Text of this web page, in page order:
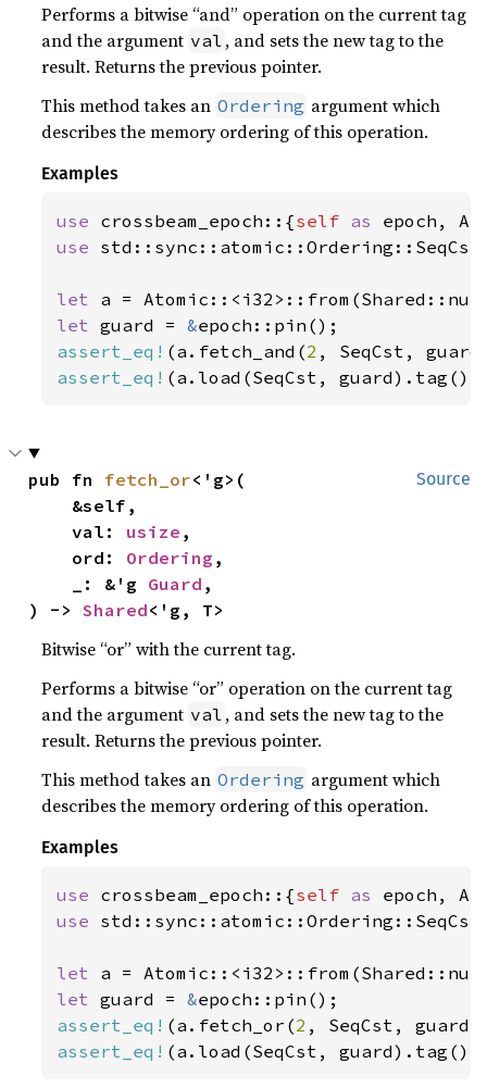
Performs a bitwise “and” operation on the current tag
and the argument val , and sets the new tag to the
result. Returns the previous pointer.
This method takes an Ordering argument which
describes the memory ordering of this operation.
Examples
use crossbeam_epoch::{self as
use
let a =
let guard = &
assert_eq! (a.fetch_and(2 , SeqCst,
assert_eq! (a.load(SeqCst,
Source
pub fn fetch_or<'g>(
    val:
usize ,
    ord:
Ordering ,
    _: &'g
Guard ,
) -> Shared<'g, T>
Bitwise “or” with the current tag.
Performs a bitwise “or” operation on the current tag
and the argument val , and sets the new tag to the
result. Returns the previous pointer.
This method takes an Ordering argument which
describes the memory ordering of this operation.
Examples
use crossbeam_epoch::{self as
use
let a =
let guard = &
assert_eq! (a.fetch_or(2 , SeqCst,
assert_eq! (a.load(SeqCst,